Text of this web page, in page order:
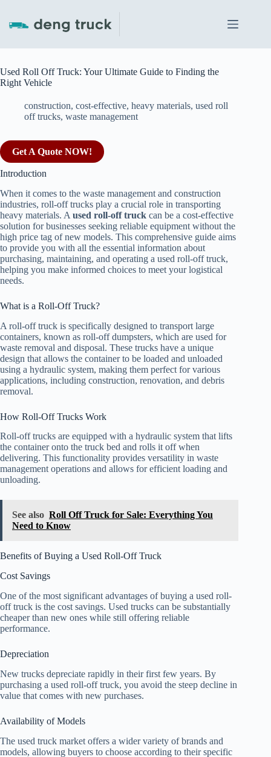
content
Used Roll Off Truck: Your Ultimate Guide to Finding the
Right Vehicle
construction, cost-effective, heavy materials, used roll
off trucks, waste management
Get A Quote NOW!
Introduction
When it comes to the waste management and construction
industries, roll-off trucks play a crucial role in transporting
heavy materials. A used roll-off truck can be a cost-effective
solution for businesses seeking reliable equipment without the
high price tag of new models. This comprehensive guide aims
to provide you with all the essential information about
purchasing, maintaining, and operating a used roll-off truck,
helping you make informed choices to meet your logistical
needs.
What is a Roll-Off Truck?
A roll-off truck is specifically designed to transport large
containers, known as roll-off dumpsters, which are used for
waste removal and disposal. These trucks have a unique
design that allows the container to be loaded and unloaded
using a hydraulic system, making them perfect for various
applications, including construction, renovation, and debris
removal.
How Roll-Off Trucks Work
Roll-off trucks are equipped with a hydraulic system that lifts
the container onto the truck bed and rolls it off when
delivering. This functionality provides versatility in waste
management operations and allows for efficient loading and
unloading.
See also Roll Off Truck for Sale: Everything You
Need to Know
Benefits of Buying a Used Roll-Off Truck
Cost Savings
One of the most significant advantages of buying a used roll-
off truck is the cost savings. Used trucks can be substantially
cheaper than new ones while still offering reliable
performance.
Depreciation
New trucks depreciate rapidly in their first few years. By
purchasing a used roll-off truck, you avoid the steep decline in
value that comes with new purchases.
Availability of Models
The used truck market offers a wider variety of brands and
models, allowing buyers to choose according to their specific